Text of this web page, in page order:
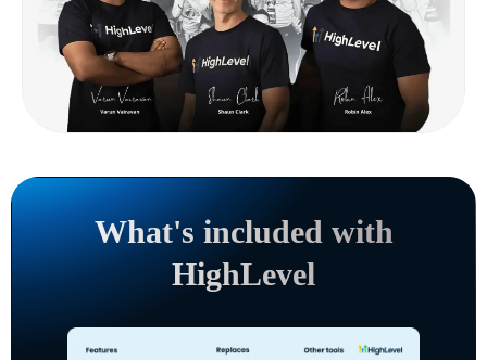
What's included with
HighLevel